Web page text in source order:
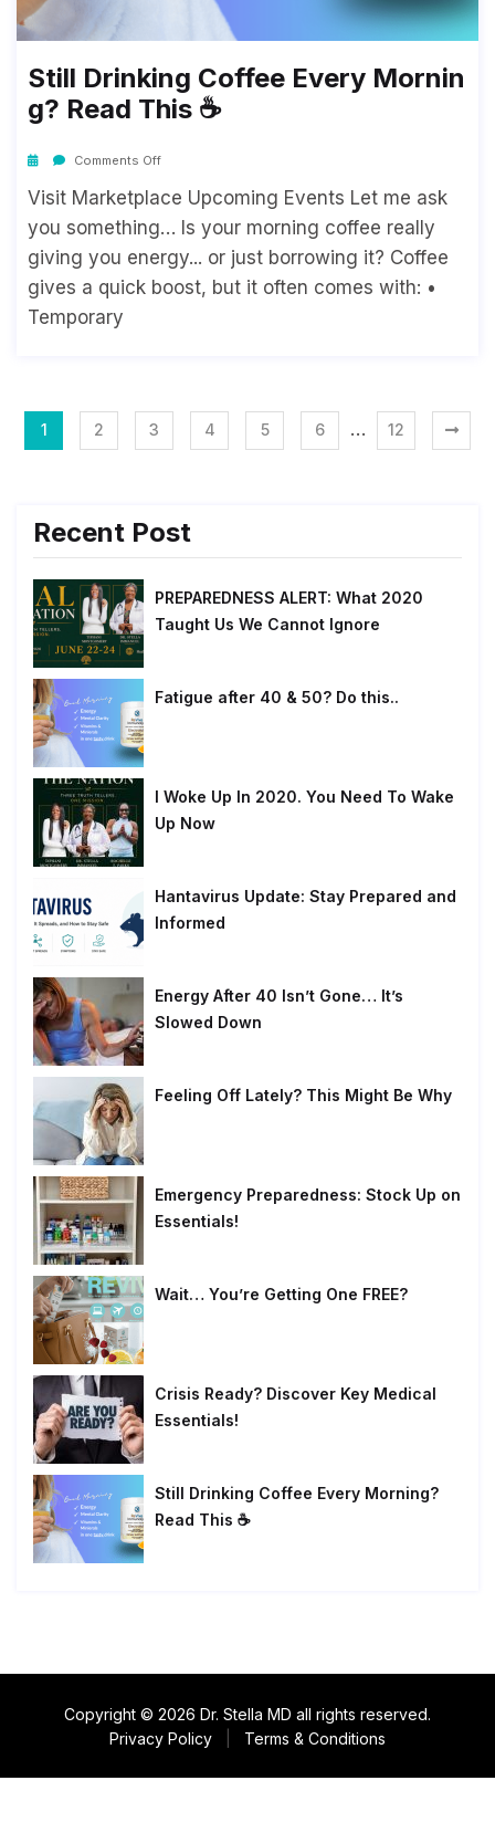
Still Drinking Coffee Every Mornin
G? Read This ☕
Comments Off
Visit Marketplace Upcoming Events Let me ask
you something… Is your morning coffee really
giving you energy... or just borrowing it? Coffee
gives a quick boost, but it often comes with: •
Temporary
1 2 3 4 5 6 … 12
Recent Post
PREPAREDNESS ALERT: What 2020
Taught Us We Cannot Ignore
Fatigue after 40 & 50? Do this..
I Woke Up In 2020. You Need To Wake
Up Now
Hantavirus Update: Stay Prepared and
Informed
Energy After 40 Isn’t Gone… It’s
Slowed Down
Feeling Off Lately? This Might Be Why
Emergency Preparedness: Stock Up on
Essentials!
Wait… You’re Getting One FREE?
Crisis Ready? Discover Key Medical
Essentials!
Still Drinking Coffee Every Morning?
Read This ☕
Copyright © 2026 Dr. Stella MD all rights reserved.
Privacy Policy
Terms & Conditions